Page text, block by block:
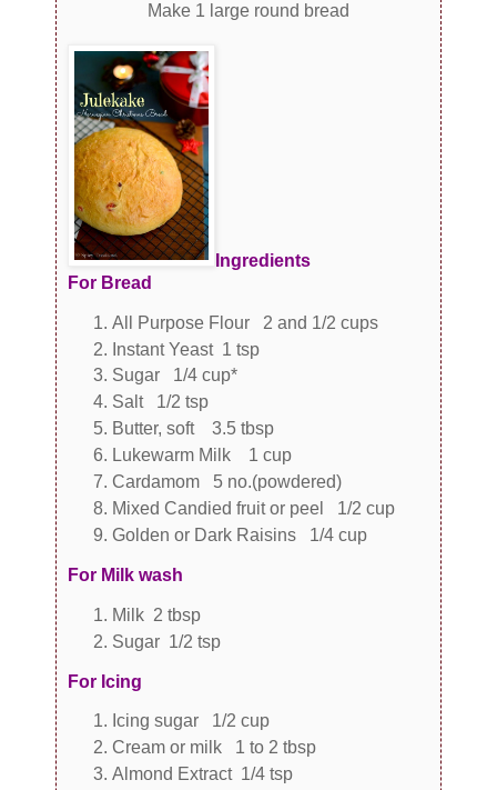
Make 1 large round bread
Ingredients
For Bread
All Purpose Flour 2 and 1/2 cups
Instant Yeast 1 tsp
Sugar 1/4 cup*
Salt 1/2 tsp
Butter, soft 3.5 tbsp
Lukewarm Milk 1 cup
Cardamom 5 no.(powdered)
Mixed Candied fruit or peel 1/2 cup
Golden or Dark Raisins 1/4 cup
For Milk wash
Milk 2 tbsp
Sugar 1/2 tsp
For Icing
Icing sugar 1/2 cup
Cream or milk 1 to 2 tbsp
Almond Extract 1/4 tsp